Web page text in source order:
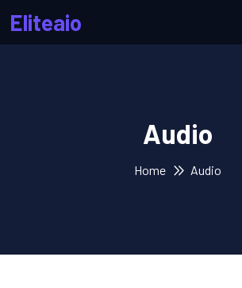
Eliteaio
Audio
Home Audio